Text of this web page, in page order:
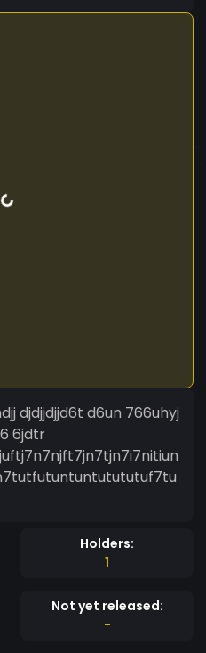
djdjjdjjd6t d6un 766uhyj
Holders:
1
Not yet released:
-